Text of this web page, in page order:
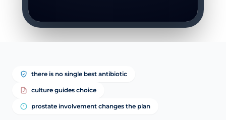
there is no single best antibiotic
culture guides choice
prostate involvement changes the plan